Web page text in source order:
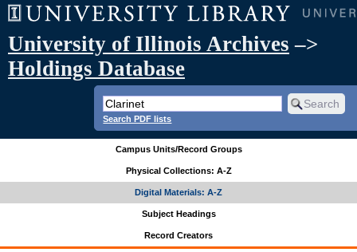
University of Illinois Archives –>
Holdings Database
Search PDF lists
Campus Units/Record Groups
Physical Collections: A-Z
Digital Materials: A-Z
Subject Headings
Record Creators